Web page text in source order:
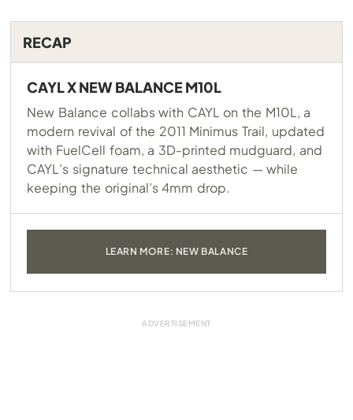
RECAP
CAYL X NEW BALANCE M10L
New Balance collabs with CAYL on the M10L, a
modern revival of the 2011 Minimus Trail, updated
with FuelCell foam, a 3D-printed mudguard, and
CAYL’s signature technical aesthetic — while
keeping the original’s 4mm drop.
LEARN MORE: NEW BALANCE